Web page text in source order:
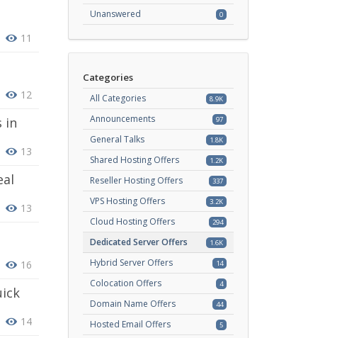
11
12
13
13
16
14
Unanswered
0
Categories
8.9K
All Categories
97
Announcements
1.8K
General Talks
1.2K
Shared Hosting Offers
337
Reseller Hosting Offers
3.2K
VPS Hosting Offers
294
Cloud Hosting Offers
1.6K
Dedicated Server Offers
14
Hybrid Server Offers
4
Colocation Offers
44
Domain Name Offers
5
Hosted Email Offers